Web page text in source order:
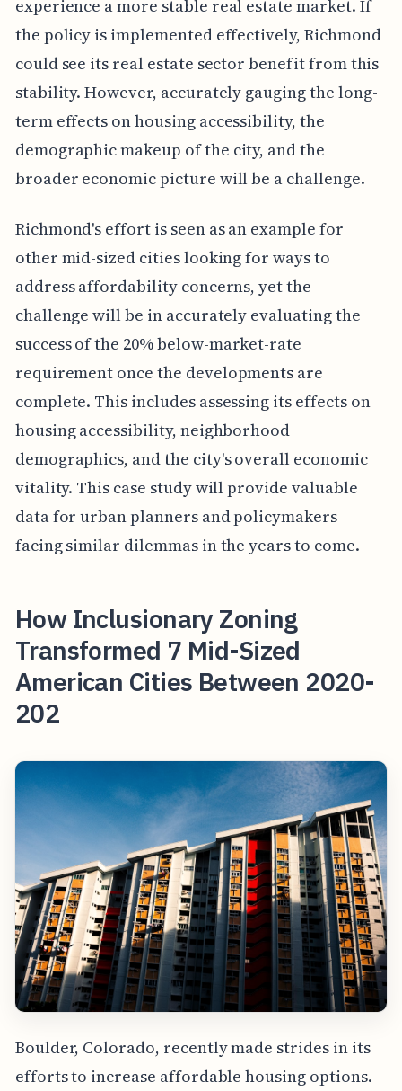
experience a more stable real estate market. If
the policy is implemented effectively, Richmond
could see its real estate sector benefit from this
stability. However, accurately gauging the long-
term effects on housing accessibility, the
demographic makeup of the city, and the
broader economic picture will be a challenge.
Richmond's effort is seen as an example for
other mid-sized cities looking for ways to
address affordability concerns, yet the
challenge will be in accurately evaluating the
success of the 20% below-market-rate
requirement once the developments are
complete. This includes assessing its effects on
housing accessibility, neighborhood
demographics, and the city's overall economic
vitality. This case study will provide valuable
data for urban planners and policymakers
facing similar dilemmas in the years to come.
How Inclusionary Zoning
Transformed 7 Mid-Sized
American Cities Between 2020-
202
Boulder, Colorado, recently made strides in its
efforts to increase affordable housing options.